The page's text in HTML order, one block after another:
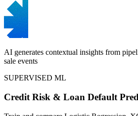
AI generates contextual insights from
sale events
SUPERVISED ML
Credit Risk & Loan Default